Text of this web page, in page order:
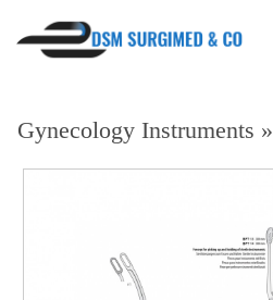
Gynecology Instruments »